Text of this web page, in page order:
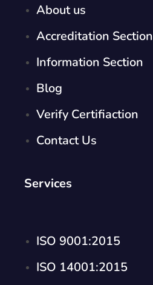
About us
Accreditation Section
Information Section
Blog
Verify Certifiaction
Contact Us
Services
ISO 9001:2015
ISO 14001:2015